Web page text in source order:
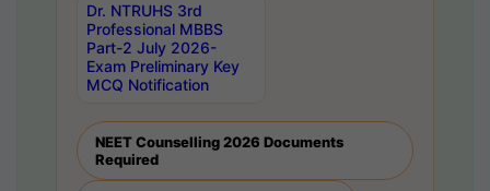
Dr. NTRUHS 3rd
Professional MBBS
Part-2 July 2026-
Exam Preliminary Key
MCQ Notification
NEET Counselling 2026 Documents
Required